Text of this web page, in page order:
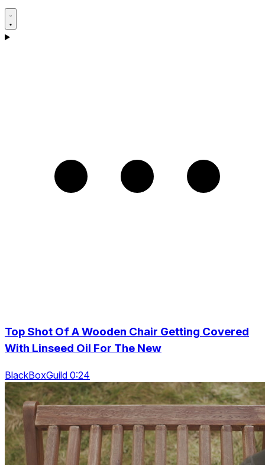
Top Shot Of A Wooden Chair Getting Covered
With Linseed Oil For The New
BlackBoxGuild 0:24